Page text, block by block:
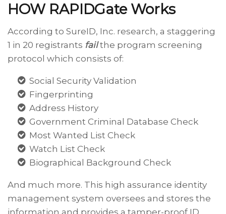
HOW RAPIDGate Works
According to SureID, Inc. research, a staggering
1 in 20 registrants failthe program screening
protocol which consists of:
Social Security Validation
Fingerprinting
Address History
Government Criminal Database Check
Most Wanted List Check
Watch List Check
Biographical Background Check
And much more. This high assurance identity
management system oversees and stores the
information and provides a tamper-proof ID